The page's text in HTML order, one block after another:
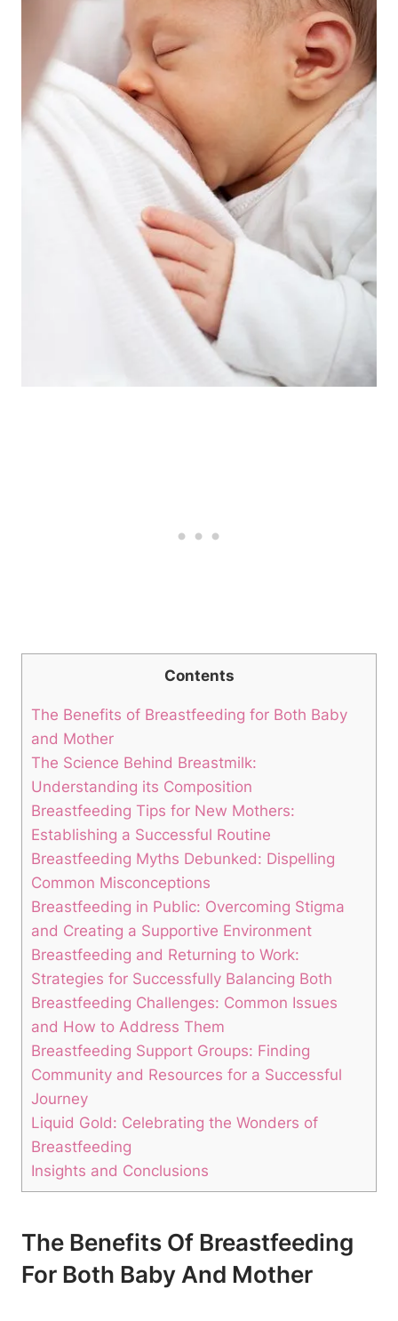
Contents
The Benefits of Breastfeeding for Both Baby
and Mother
The Science Behind Breastmilk:
Understanding its Composition
Breastfeeding Tips for New Mothers:
Establishing a Successful Routine
Breastfeeding Myths Debunked: Dispelling
Common Misconceptions
Breastfeeding in Public: Overcoming Stigma
and Creating a Supportive Environment
Breastfeeding and Returning to Work:
Strategies for Successfully Balancing Both
Breastfeeding Challenges: Common Issues
and How to Address Them
Breastfeeding Support Groups: Finding
Community and Resources for a Successful
Journey
Liquid Gold: Celebrating the Wonders of
Breastfeeding
Insights and Conclusions
The Benefits Of Breastfeeding
For Both Baby And Mother